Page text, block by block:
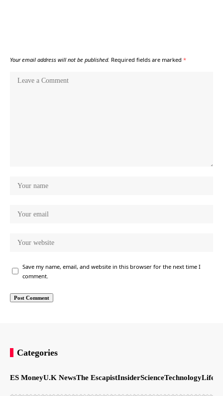
Your email address will not be published. Required fields are marked *
Save my name, email, and website in this browser for the next time I
comment.
Categories
ES MoneyU.K NewsThe EscapistInsiderScienceTechnology